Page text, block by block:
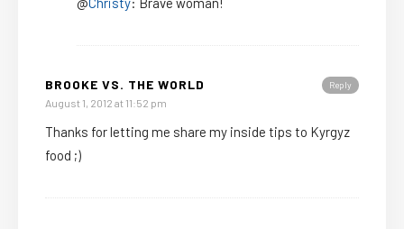
Reply
BROOKE VS. THE WORLD
August 1, 2012 at 11:52 pm
Thanks for letting me share my inside tips to Kyrgyz
food ;)